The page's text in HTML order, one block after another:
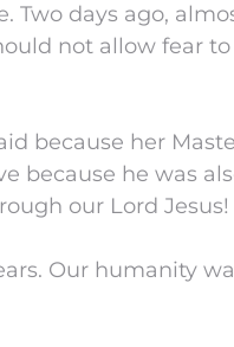
days ago,
not allow fear
because her
because he was
our Lord Jesus!
Our humanity